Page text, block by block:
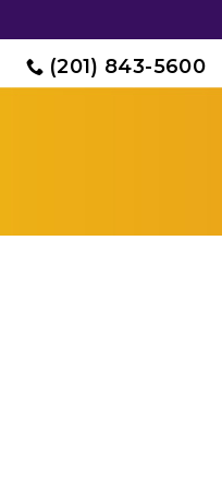
(201) 843-5600